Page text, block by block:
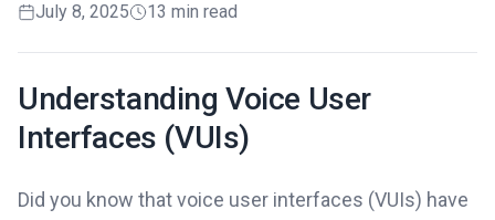
July 8, 2025 13 min read
Understanding Voice User
Interfaces (VUIs)
Did you know that voice user interfaces (VUIs) have